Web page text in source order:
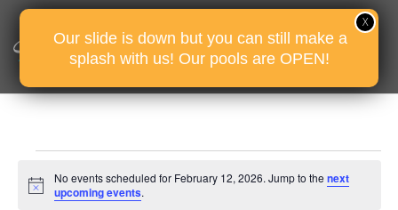
Events
for
Notice
No events scheduled for February 12, 2026. Jump to thenext
upcoming events.
Our slide is down but you can still make a
splash with us! Our pools are OPEN!